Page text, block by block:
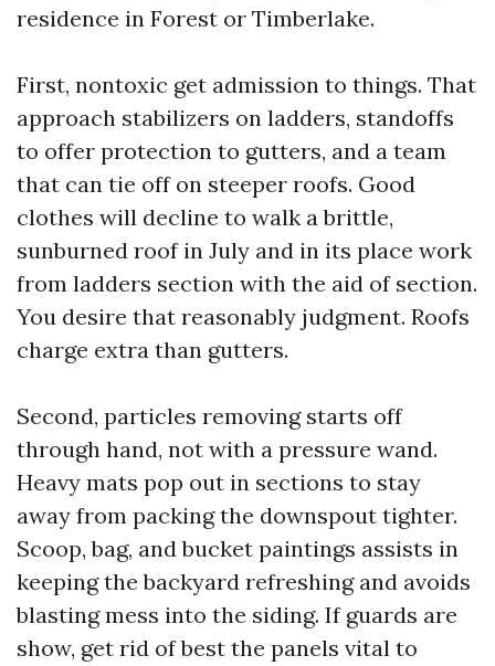
residence in Forest or Timberlake.
First, nontoxic get admission to things. That
approach stabilizers on ladders, standoffs
to offer protection to gutters, and a team
that can tie off on steeper roofs. Good
clothes will decline to walk a brittle,
sunburned roof in July and in its place work
from ladders section with the aid of section.
You desire that reasonably judgment. Roofs
charge extra than gutters.
Second, particles removing starts off
through hand, not with a pressure wand.
Heavy mats pop out in sections to stay
away from packing the downspout tighter.
Scoop, bag, and bucket paintings assists in
keeping the backyard refreshing and avoids
blasting mess into the siding. If guards are
show, get rid of best the panels vital to